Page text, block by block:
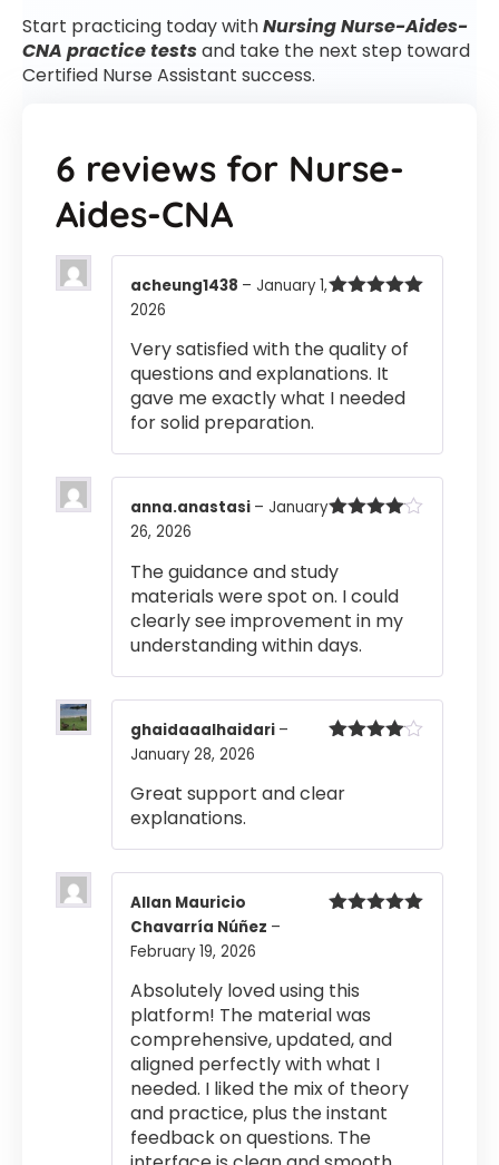
Start practicing today withNursing Nurse-Aides-
CNA practice testsand take the next step toward
Certified Nurse Assistant success.
6 reviews for Nurse-
Aides-CNA
acheung1438 – January 1,
2026
Very satisfied with the quality of
questions and explanations. It
gave me exactly what I needed
for solid preparation.
anna.anastasi – January
26, 2026
The guidance and study
materials were spot on. I could
clearly see improvement in my
understanding within days.
ghaidaaalhaidari –
January 28, 2026
Great support and clear
explanations.
Allan Mauricio
Chavarría Núñez –
February 19, 2026
Absolutely loved using this
platform! The material was
comprehensive, updated, and
aligned perfectly with what I
needed. I liked the mix of theory
and practice, plus the instant
feedback on questions. The